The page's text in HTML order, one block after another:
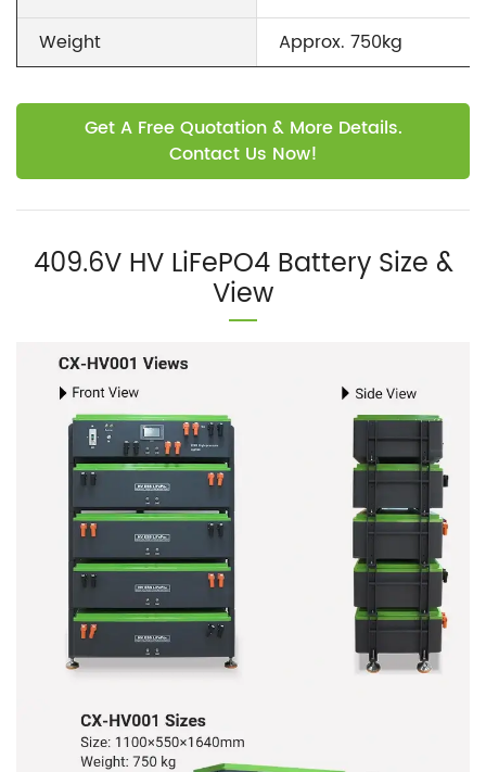
Weight Approx. 750kg
Get A Free Quotation & More Details.
Contact Us Now!
409.6V HV LiFePO4 Battery Size &
View